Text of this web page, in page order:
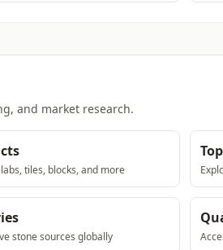
and market research.
tiles, blocks, and more
stone sources globally